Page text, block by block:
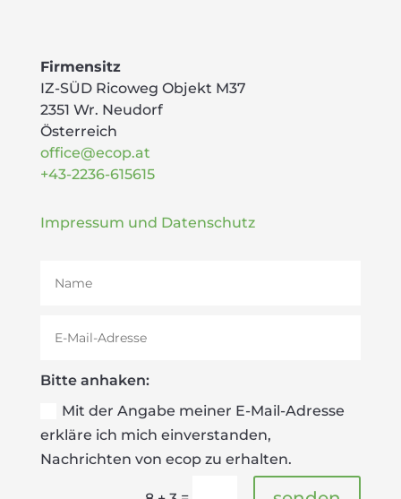
Firmensitz
IZ-SÜD Ricoweg Objekt M37
2351 Wr. Neudorf
Österreich
office@ecop.at
+43-2236-615615
Impressum und Datenschutz
Bitte anhaken:
Mit der Angabe meiner E-Mail-Adresse
erkläre ich mich einverstanden,
Nachrichten von ecop zu erhalten.